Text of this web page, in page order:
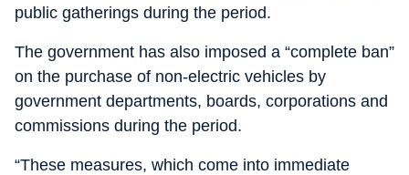
public gatherings during the period.
The government has also imposed a “complete ban”
on the purchase of non-electric vehicles by
government departments, boards, corporations and
commissions during the period.
“These measures, which come into immediate